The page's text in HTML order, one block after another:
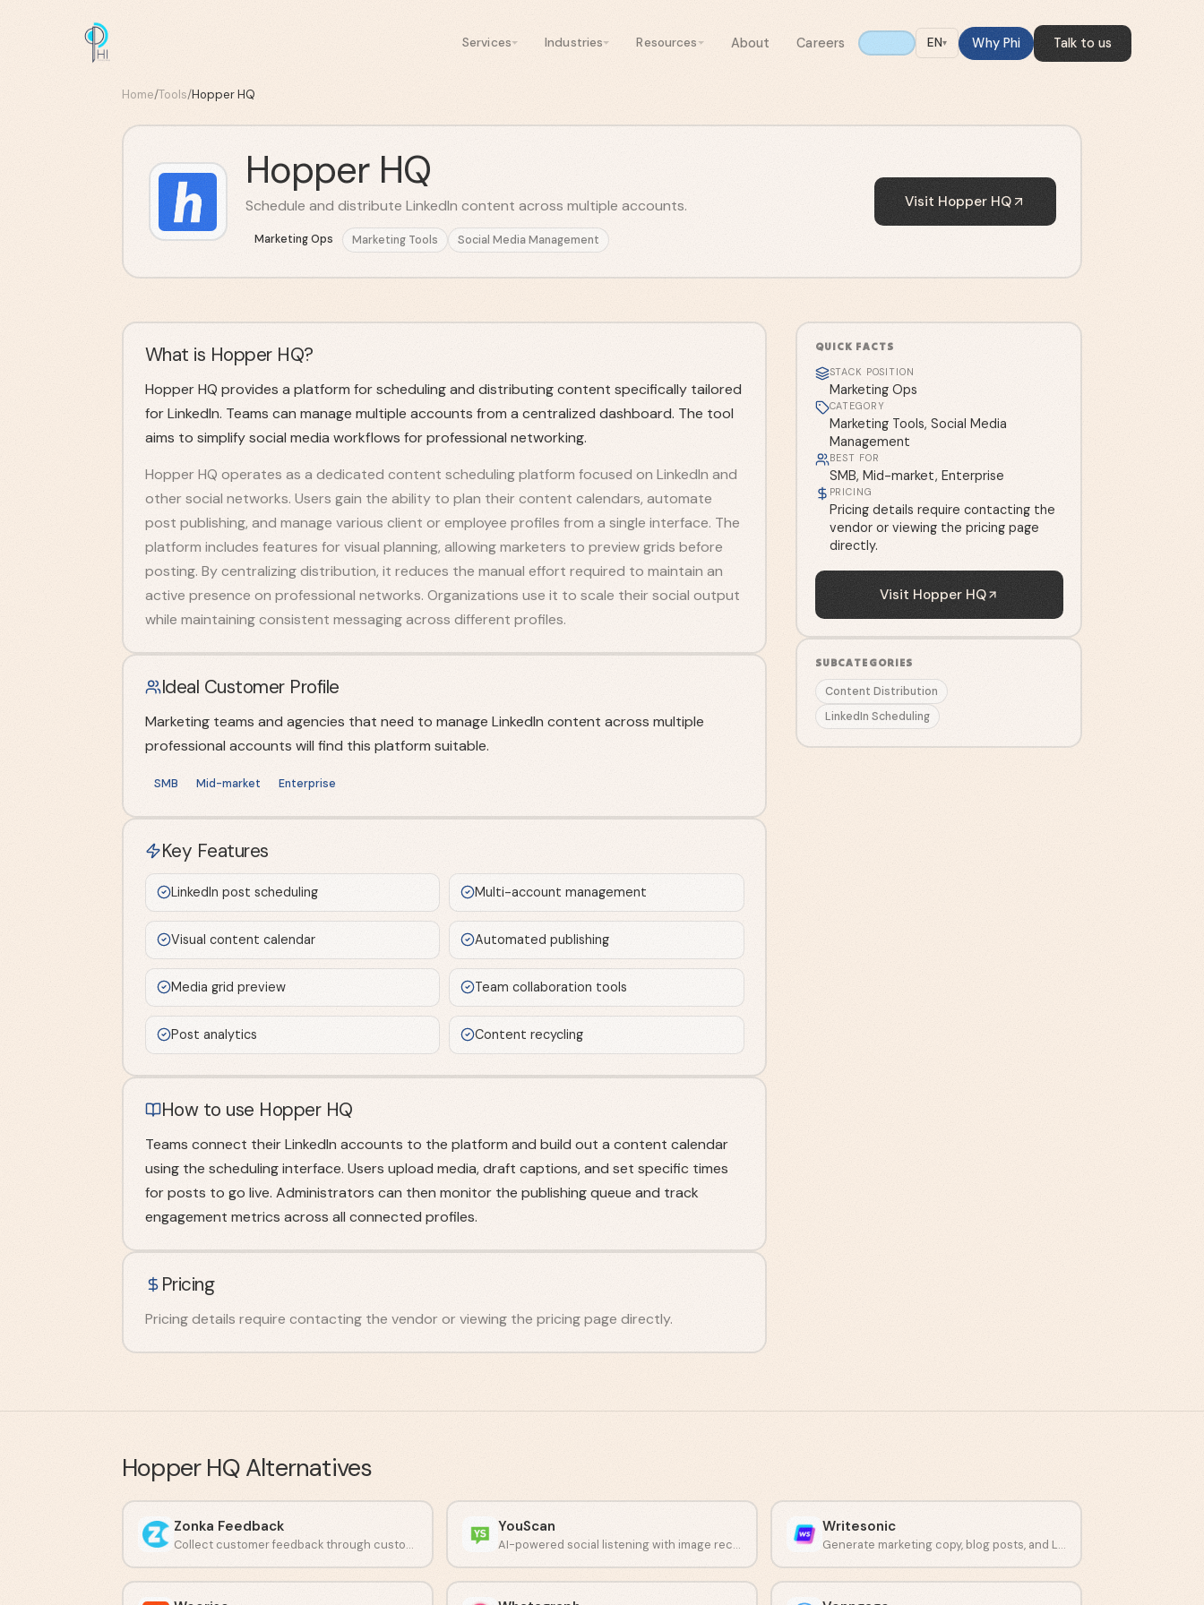
Services Industries Resources About Careers EN▾ Why Phi Talk to us
Home/Tools/Hopper HQ
Hopper HQ
Schedule and distribute LinkedIn content across multiple accounts.
Marketing Ops Marketing Tools Social Media Management
Visit Hopper HQ
What is Hopper HQ?
Hopper HQ provides a platform for scheduling and distributing content specifically tailored
for LinkedIn. Teams can manage multiple accounts from a centralized dashboard. The tool
aims to simplify social media workflows for professional networking.
Hopper HQ operates as a dedicated content scheduling platform focused on LinkedIn and
other social networks. Users gain the ability to plan their content calendars, automate
post publishing, and manage various client or employee profiles from a single interface. The
platform includes features for visual planning, allowing marketers to preview grids before
posting. By centralizing distribution, it reduces the manual effort required to maintain an
active presence on professional networks. Organizations use it to scale their social output
while maintaining consistent messaging across different profiles.
Ideal Customer Profile
Marketing teams and agencies that need to manage LinkedIn content across multiple
professional accounts will find this platform suitable.
SMB Mid-market Enterprise
Key Features
LinkedIn post scheduling Multi-account management
Visual content calendar Automated publishing
Media grid preview Team collaboration tools
Post analytics Content recycling
How to use Hopper HQ
Teams connect their LinkedIn accounts to the platform and build out a content calendar
using the scheduling interface. Users upload media, draft captions, and set specific times
for posts to go live. Administrators can then monitor the publishing queue and track
engagement metrics across all connected profiles.
Pricing
Pricing details require contacting the vendor or viewing the pricing page directly.
QUICK FACTS
STACK POSITION
Marketing Ops
CATEGORY
Marketing Tools, Social Media
Management
BEST FOR
SMB, Mid-market, Enterprise
PRICING
Pricing details require contacting the
vendor or viewing the pricing page
directly.
Visit Hopper HQ
SUBCATEGORIES
Content Distribution
LinkedIn Scheduling
Hopper HQAlternatives
Zonka Feedback
Collect customer feedback through customizable surveys and NPS tracking.
YouScan
AI-powered social listening with image recognition capabilities.
Writesonic
Generate marketing copy, blog posts, and LinkedIn content using artificial intelligence.